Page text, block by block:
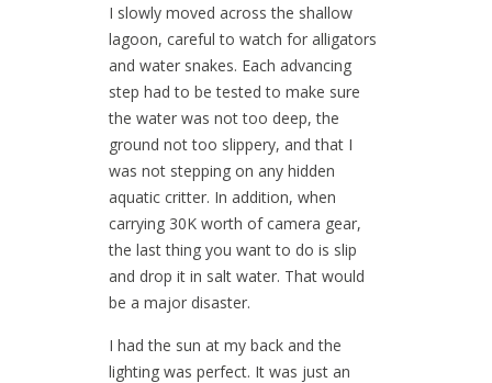
I slowly moved across the shallow
lagoon, careful to watch for alligators
and water snakes. Each advancing
step had to be tested to make sure
the water was not too deep, the
ground not too slippery, and that I
was not stepping on any hidden
aquatic critter. In addition, when
carrying 30K worth of camera gear,
the last thing you want to do is slip
and drop it in salt water. That would
be a major disaster.
I had the sun at my back and the
lighting was perfect. It was just an